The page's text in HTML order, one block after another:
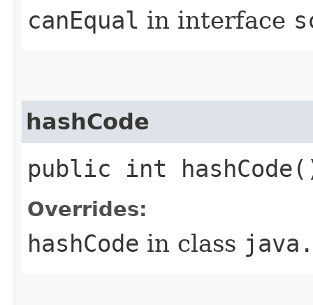
canEqual in interface
hashCode
public int
Overrides:
hashCode in class